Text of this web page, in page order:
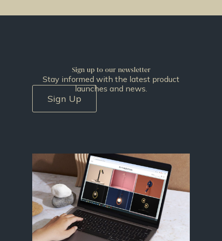
Sign up to our newsletter
Stay informed with the latest product
launches and news.
Sign Up